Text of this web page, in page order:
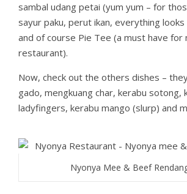
sambal udang petai (yum yum – for
sayur paku, perut ikan, everything
and of course Pie Tee (a must have for
restaurant).
Now, check out the others dishes –
gado, mengkuang char, kerabu sotong,
ladyfingers, kerabu mango (slurp) and
Nyonya Mee & Beef